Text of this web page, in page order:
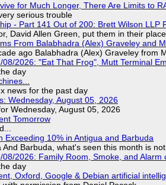
for Much Longer, There Are Limits to
serious trouble
- Part 141 Out of 200: Brett Wilson
David Allen Green, put them in their place
From Balabhadra (Alex) Graveley and
ago Balabhadra (Alex) Graveley from
2026: "Eat That Frog", Mutt Terminal
day
news for the past day
Wednesday, August 05, 2026
Wednesday, August 05, 2026
Tomorrow
Exceeding 10% in Antigua and Barbuda
And Barbuda, what's seen this month is
2026: Family Room, Smoke, and Alarm
day
Oxford, Google & Debian artificial